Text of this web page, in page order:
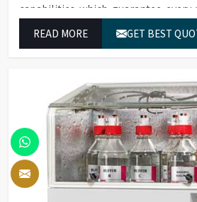
capabilities which guarantee
workflow.
READ MORE GET BEST